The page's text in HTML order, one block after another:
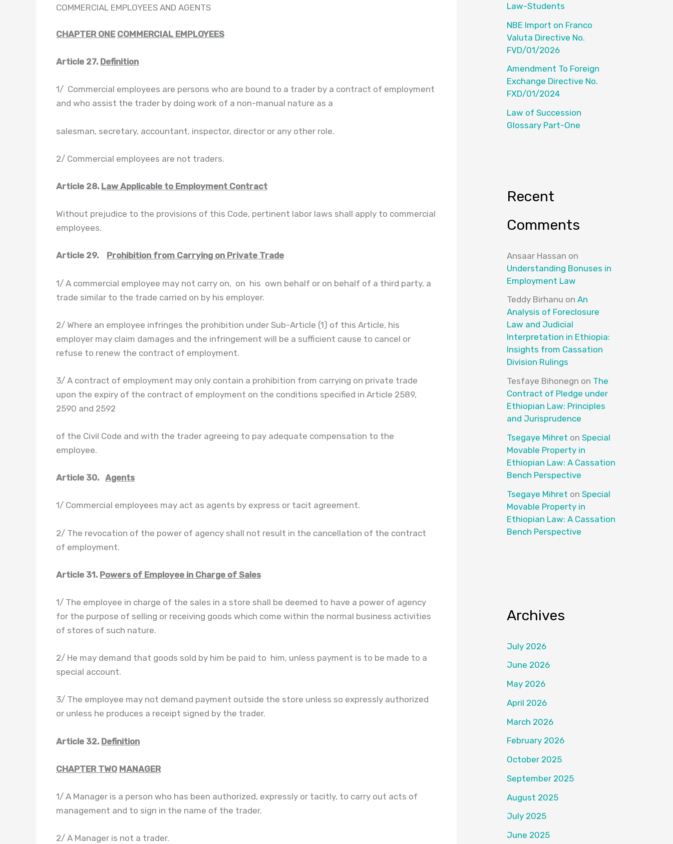
COMMERCIAL EMPLOYEES AND AGENTS
CHAPTER ONE COMMERCIAL EMPLOYEES
Article 27. Definition
1/ Commercial employees are persons who are bound to a trader by a contract of employment
and who assist the trader by doing work of a non-manual nature as a
salesman, secretary, accountant, inspector, director or any other role.
2/ Commercial employees are not traders.
Article 28. Law Applicable to Employment Contract
Without prejudice to the provisions of this Code, pertinent labor laws shall apply to commercial
employees.
Article 29. Prohibition from Carrying on Private Trade
1/ A commercial employee may not carry on, on his own behalf or on behalf of a third party, a
trade similar to the trade carried on by his employer.
2/ Where an employee infringes the prohibition under Sub-Article (1) of this Article, his
employer may claim damages and the infringement will be a sufficient cause to cancel or
refuse to renew the contract of employment.
3/ A contract of employment may only contain a prohibition from carrying on private trade
upon the expiry of the contract of employment on the conditions specified in Article 2589,
2590 and 2592
of the Civil Code and with the trader agreeing to pay adequate compensation to the
employee.
Article 30. Agents
1/ Commercial employees may act as agents by express or tacit agreement.
2/ The revocation of the power of agency shall not result in the cancellation of the contract
of employment.
Article 31. Powers of Employee in Charge of Sales
1/ The employee in charge of the sales in a store shall be deemed to have a power of agency
for the purpose of selling or receiving goods which come within the normal business activities
of stores of such nature.
2/ He may demand that goods sold by him be paid to him, unless payment is to be made to a
special account.
3/ The employee may not demand payment outside the store unless so expressly authorized
or unless he produces a receipt signed by the trader.
Article 32. Definition
CHAPTER TWO MANAGER
1/ A Manager is a person who has been authorized, expressly or tacitly, to carry out acts of
management and to sign in the name of the trader.
2/ A Manager is not a trader.
Law-Students
NBE Import on Franco
Valuta Directive No.
FVD/01/2026
Amendment To Foreign
Exchange Directive No.
FXD/01/2024
Law of Succession
Glossary Part-One
Recent
Comments
Ansaar Hassan on
Understanding Bonuses in
Employment Law
Teddy Birhanu on An
Analysis of Foreclosure
Law and Judicial
Interpretation in Ethiopia:
Insights from Cassation
Division Rulings
Tesfaye Bihonegn on The
Contract of Pledge under
Ethiopian Law: Principles
and Jurisprudence
Tsegaye Mihret on Special
Movable Property in
Ethiopian Law: A Cassation
Bench Perspective
Tsegaye Mihret on Special
Movable Property in
Ethiopian Law: A Cassation
Bench Perspective
Archives
July 2026
June 2026
May 2026
April 2026
March 2026
February 2026
October 2025
September 2025
August 2025
July 2025
June 2025